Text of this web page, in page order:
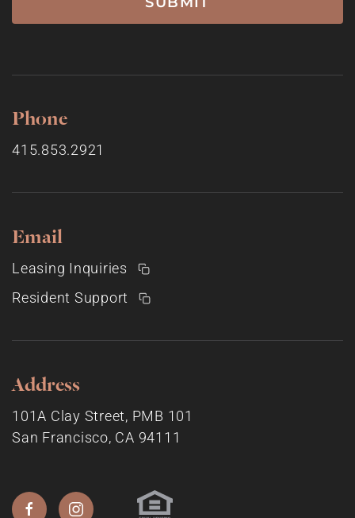
Phone
415.853.2921
Email
Leasing Inquiries
Resident Support
Address
101A Clay Street, PMB 101
San Francisco, CA 94111